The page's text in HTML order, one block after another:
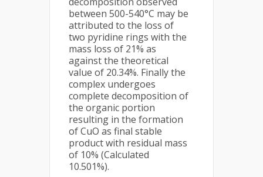
between 500-540°C may be
attributed to the loss of
two pyridine rings with the
mass loss of 21% as
against the theoretical
value of 20.34%. Finally the
complex undergoes
complete decomposition of
the organic portion
resulting in the formation
of CuO as final stable
product with residual mass
of 10% (Calculated
10.501%).